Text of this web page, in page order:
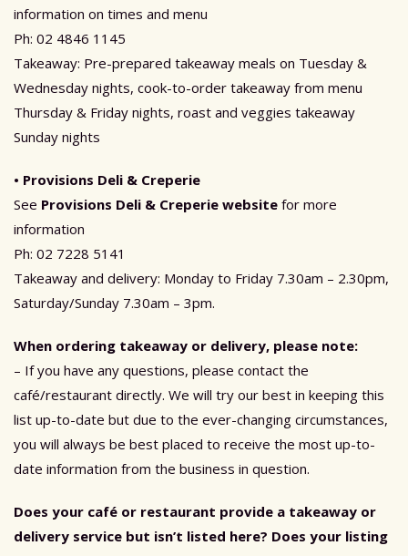
information on times and menu
Ph: 02 4846 1145
Takeaway: Pre-prepared takeaway meals on Tuesday &
Wednesday nights, cook-to-order takeaway from menu
Thursday & Friday nights, roast and veggies takeaway
Sunday nights
• Provisions Deli & Creperie
See Provisions Deli & Creperie website for more
information
Ph: 02 7228 5141
Takeaway and delivery: Monday to Friday 7.30am – 2.30pm,
Saturday/Sunday 7.30am – 3pm.
When ordering takeaway or delivery, please note:
– If you have any questions, please contact the
café/restaurant directly. We will try our best in keeping this
list up-to-date but due to the ever-changing circumstances,
you will always be best placed to receive the most up-to-
date information from the business in question.
Does your café or restaurant provide a takeaway or
delivery service but isn’t listed here? Does your listing